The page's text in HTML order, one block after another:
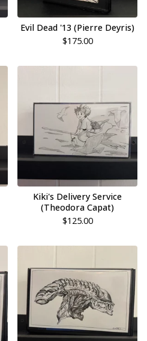
Evil Dead '13 (Pierre Deyris)
$175.00
Kiki's Delivery Service
(Theodora Capat)
$125.00